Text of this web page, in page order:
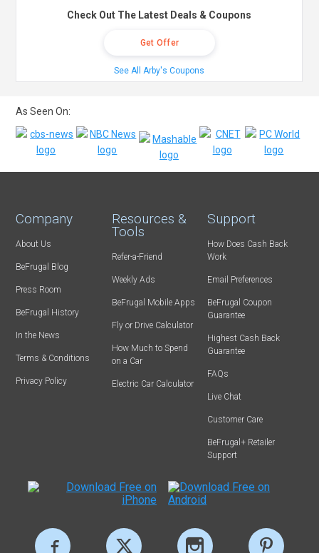
Check Out The Latest Deals & Coupons
Get Offer
See All Arby's Coupons
As Seen On:
Company
About Us
BeFrugal Blog
Press Room
BeFrugal History
In the News
Terms & Conditions
Privacy Policy
Resources &
Tools
Refer-a-Friend
Weekly Ads
BeFrugal Mobile Apps
Fly or Drive Calculator
How Much to Spend
on a Car
Electric Car Calculator
Support
How Does Cash Back
Work
Email Preferences
BeFrugal Coupon
Guarantee
Highest Cash Back
Guarantee
FAQs
Live Chat
Customer Care
BeFrugal+ Retailer
Support